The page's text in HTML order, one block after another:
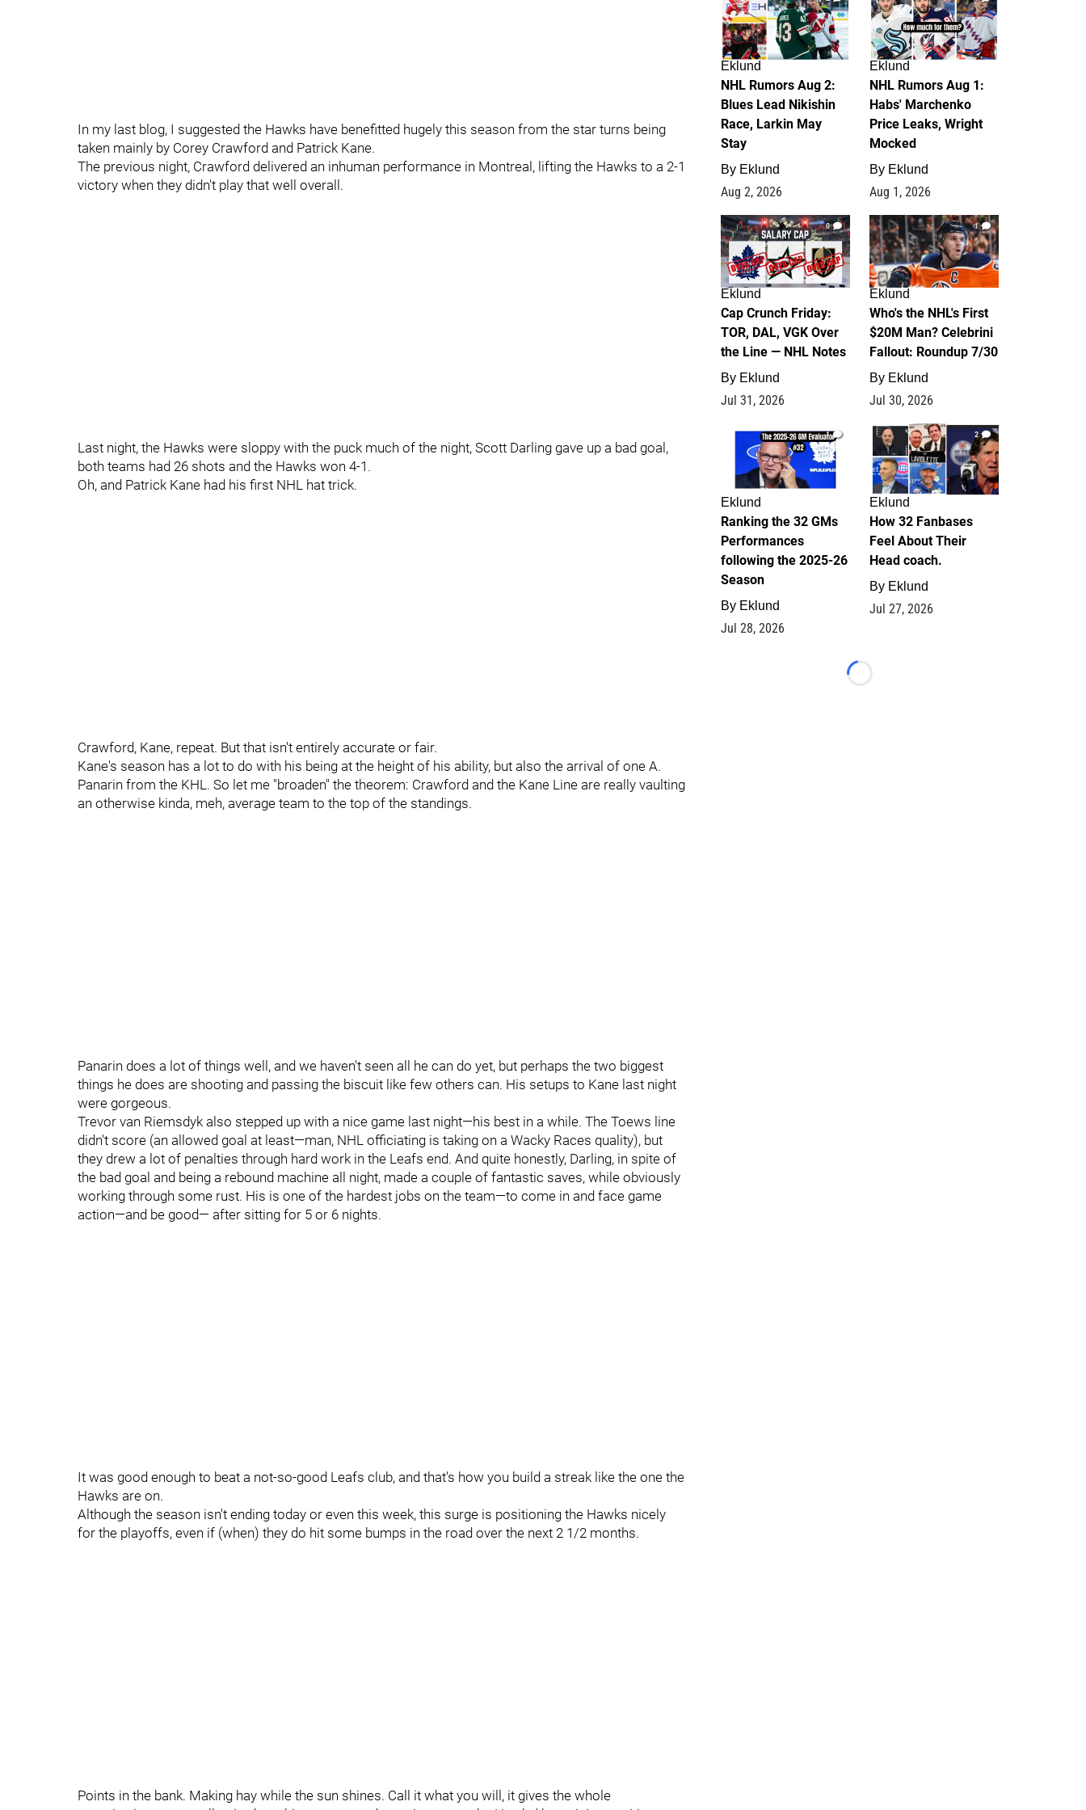
In my last blog, I suggested the Hawks have benefitted hugely this season from the star turns being
taken mainly by Corey Crawford and Patrick Kane.
The previous night, Crawford delivered an inhuman performance in Montreal, lifting the Hawks to a 2-1
victory when they didn't play that well overall.
Last night, the Hawks were sloppy with the puck much of the night, Scott Darling gave up a bad goal,
both teams had 26 shots and the Hawks won 4-1.
Oh, and Patrick Kane had his first NHL hat trick.
Crawford, Kane, repeat. But that isn't entirely accurate or fair.
Kane's season has a lot to do with his being at the height of his ability, but also the arrival of one A.
Panarin from the KHL. So let me "broaden" the theorem: Crawford and the Kane Line are really vaulting
an otherwise kinda, meh, average team to the top of the standings.
Panarin does a lot of things well, and we haven't seen all he can do yet, but perhaps the two biggest
things he does are shooting and passing the biscuit like few others can. His setups to Kane last night
were gorgeous.
Trevor van Riemsdyk also stepped up with a nice game last night—his best in a while. The Toews line
didn't score (an allowed goal at least—man, NHL officiating is taking on a Wacky Races quality), but
they drew a lot of penalties through hard work in the Leafs end. And quite honestly, Darling, in spite of
the bad goal and being a rebound machine all night, made a couple of fantastic saves, while obviously
working through some rust. His is one of the hardest jobs on the team—to come in and face game
action—and be good— after sitting for 5 or 6 nights.
It was good enough to beat a not-so-good Leafs club, and that's how you build a streak like the one the
Hawks are on.
Although the season isn't ending today or even this week, this surge is positioning the Hawks nicely
for the playoffs, even if (when) they do hit some bumps in the road over the next 2 1/2 months.
Points in the bank. Making hay while the sun shines. Call it what you will, it gives the whole
Eklund
NHL Rumors Aug 2:
Blues Lead Nikishin
Race, Larkin May
Stay
By Eklund
Aug 2, 2026
Eklund
NHL Rumors Aug 1:
Habs' Marchenko
Price Leaks, Wright
Mocked
By Eklund
Aug 1, 2026
0
Eklund
Cap Crunch Friday:
TOR, DAL, VGK Over
the Line — NHL Notes
By Eklund
Jul 31, 2026
1
Eklund
Who's the NHL's First
$20M Man? Celebrini
Fallout: Roundup 7/30
By Eklund
Jul 30, 2026
1
Eklund
Ranking the 32 GMs
Performances
following the 2025-26
Season
By Eklund
Jul 28, 2026
2
Eklund
How 32 Fanbases
Feel About Their
Head coach.
By Eklund
Jul 27, 2026
Loading...